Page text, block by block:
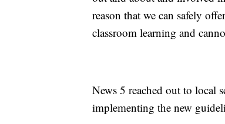
reason that we can safely
classroom learning and
News 5 reached out to local
implementing the new